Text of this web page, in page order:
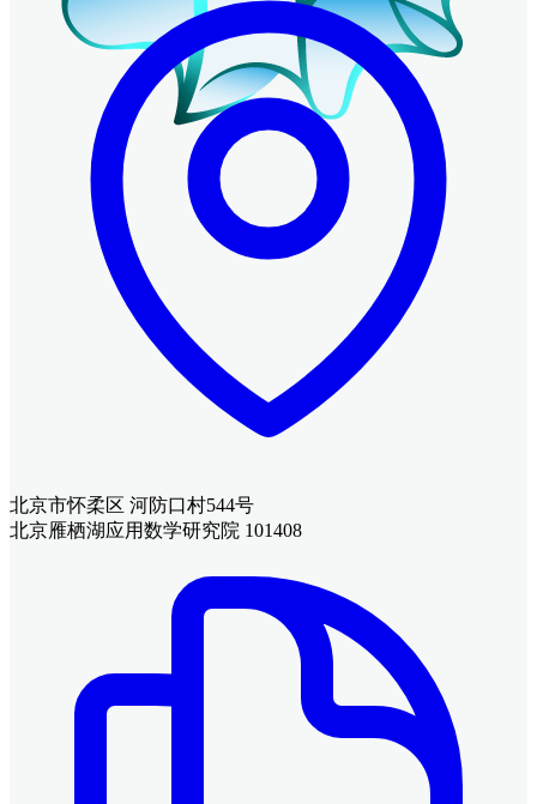
北京市怀柔区 河防口村544号
北京雁栖湖应用数学研究院 101408